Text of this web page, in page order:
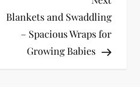
Post
Blankets and Swaddling
– Spacious Wraps for
Growing Babies